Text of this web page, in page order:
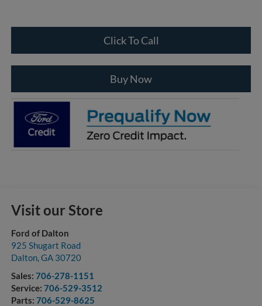
Click To Call
Buy Now
Visit our Store
Ford of Dalton
925 Shugart Road
Dalton,GA 30720
Sales: 706-278-1151
Service: 706-529-3512
Parts: 706-529-8625